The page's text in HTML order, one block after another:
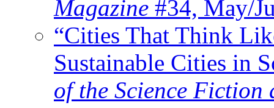
Magazine #34, May/
“Cities That Think
Sustainable Cities in
of the Science Fiction